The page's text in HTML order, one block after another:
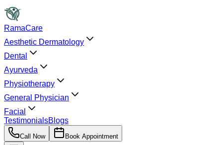
RamaCare
Aesthetic Dermatology
Dental
Ayurveda
Physiotherapy
General Physician
Facial
TestimonialsBlogs
Call Now Book Appointment